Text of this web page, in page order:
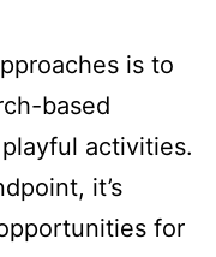
is to
based
activities.
it’s
for